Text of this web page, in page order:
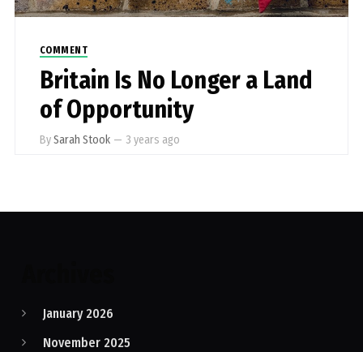
COMMENT
Britain Is No Longer a Land
of Opportunity
BySarah Stook — 3 years ago
January 2026
November 2025